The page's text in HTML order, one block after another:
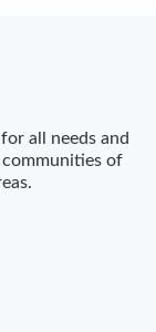
all needs and
of